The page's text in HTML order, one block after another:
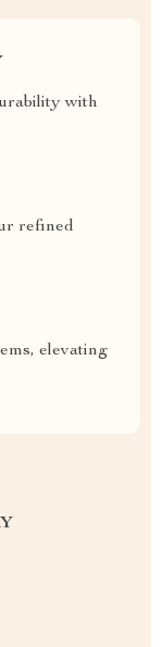
with
refined
elevating